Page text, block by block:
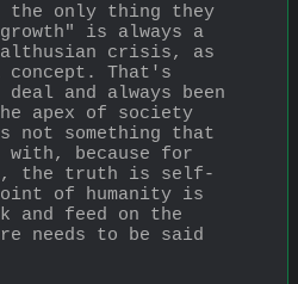
the only thing they
is always a
crisis, as
concept. That's
deal and always been
apex of society
something that
with, because for
the truth is self-
of humanity is
and feed on the
needs to be said